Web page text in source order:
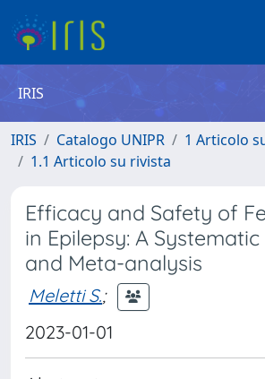
IRIS
IRIS Catalogo UNIPR
1 Articolo
1.1 Articolo su rivista
Efficacy and Safety of
in Epilepsy: A
and Meta-analysis
Meletti S.;
2023-01-01